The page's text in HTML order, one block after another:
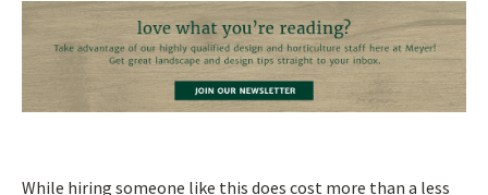
While hiring someone like this does cost more than a less